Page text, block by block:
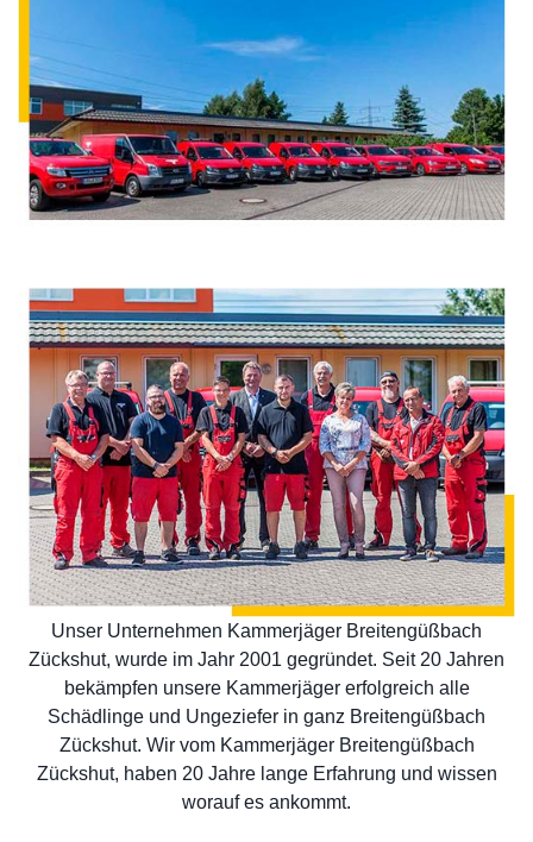
Unser Unternehmen Kammerjäger Breitengüßbach
Zückshut, wurde im Jahr 2001 gegründet. Seit 20 Jahren
bekämpfen unsere Kammerjäger erfolgreich alle
Schädlinge und Ungeziefer in ganz Breitengüßbach
Zückshut. Wir vom Kammerjäger Breitengüßbach
Zückshut, haben 20 Jahre lange Erfahrung und wissen
worauf es ankommt.